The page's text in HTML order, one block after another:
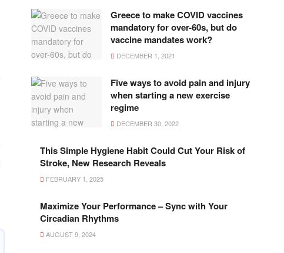
Greece to make COVID vaccines
mandatory for over-60s, but do
vaccine mandates work?
DECEMBER 1, 2021
Five ways to avoid pain and injury
when starting a new exercise
regime
DECEMBER 30, 2022
This Simple Hygiene Habit Could Cut Your Risk of
Stroke, New Research Reveals
FEBRUARY 1, 2025
Maximize Your Performance – Sync with Your
Circadian Rhythms
AUGUST 9, 2024